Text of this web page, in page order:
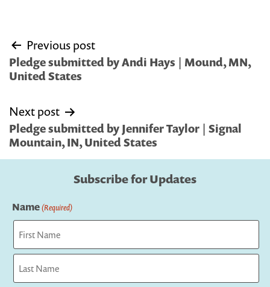
Post
navigation
Previous post
Pledge submitted by Andi Hays | Mound, MN,
United States
Next post
Pledge submitted by Jennifer Taylor | Signal
Mountain, IN, United States
Subscribe for Updates
Name(Required)
First